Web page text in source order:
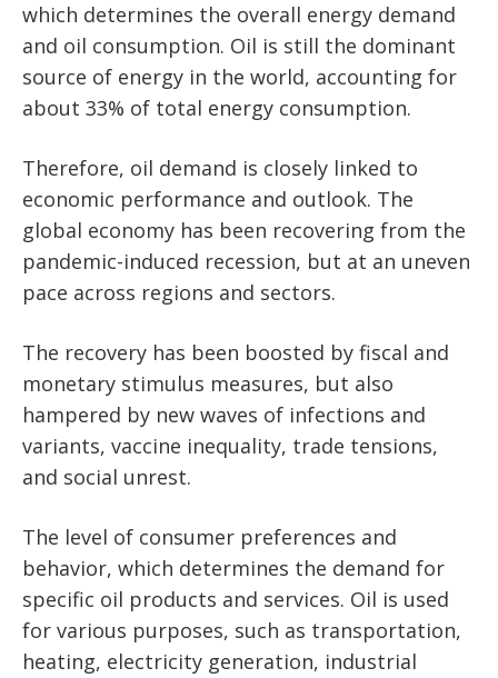
which determines the overall energy demand
and oil consumption. Oil is still the dominant
source of energy in the world, accounting for
about 33% of total energy consumption.
Therefore, oil demand is closely linked to
economic performance and outlook. The
global economy has been recovering from the
pandemic-induced recession, but at an uneven
pace across regions and sectors.
The recovery has been boosted by fiscal and
monetary stimulus measures, but also
hampered by new waves of infections and
variants, vaccine inequality, trade tensions,
and social unrest.
The level of consumer preferences and
behavior, which determines the demand for
specific oil products and services. Oil is used
for various purposes, such as transportation,
heating, electricity generation, industrial